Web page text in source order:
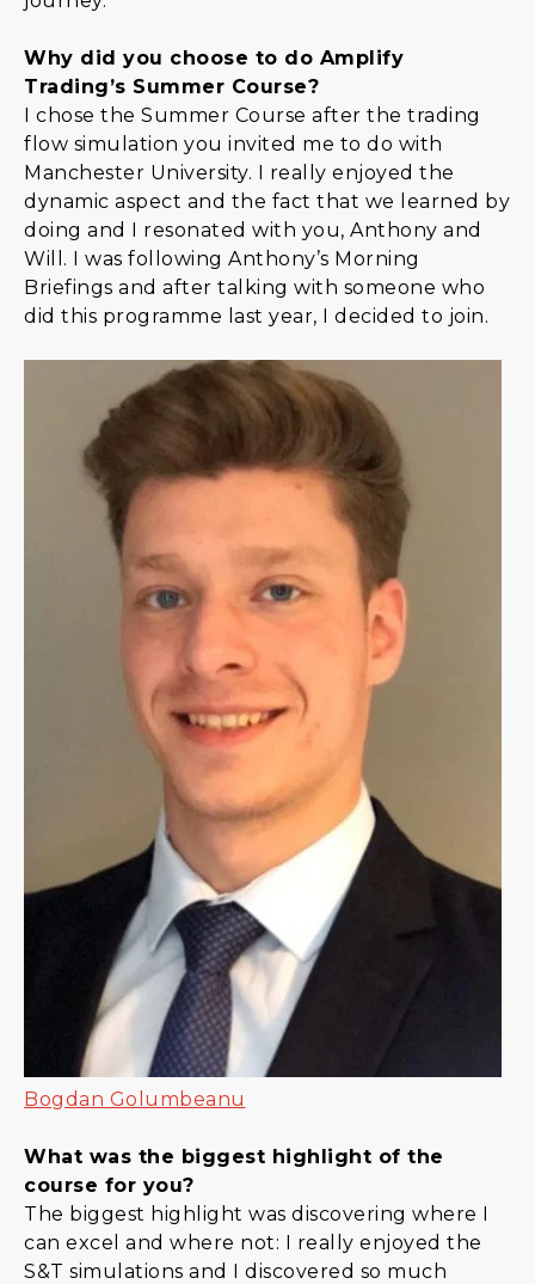
Why did you choose to do Amplify
Trading’s Summer Course?
I chose the Summer Course after the trading
flow simulation you invited me to do with
Manchester University. I really enjoyed the
dynamic aspect and the fact that we learned by
doing and I resonated with you, Anthony and
Will. I was following Anthony’s Morning
Briefings and after talking with someone who
did this programme last year, I decided to join.
Bogdan Golumbeanu
What was the biggest highlight of the
course for you?
The biggest highlight was discovering where I
can excel and where not: I really enjoyed the
S&T simulations and I discovered so much